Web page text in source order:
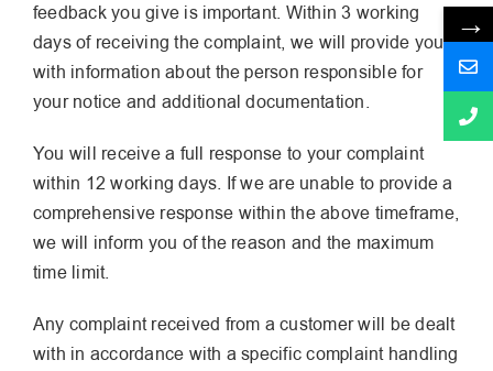
feedback you give is important. Within 3 working
days of receiving the complaint, we will provide you
with information about the person responsible for
your notice and additional documentation.
You will receive a full response to your complaint
within 12 working days. If we are unable to provide a
comprehensive response within the above timeframe,
we will inform you of the reason and the maximum
time limit.
Any complaint received from a customer will be dealt
with in accordance with a specific complaint handling
→